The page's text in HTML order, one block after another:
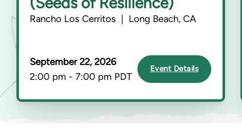
Rancho Los Cerritos | Long Beach, CA
September 22, 2026
2:00 pm - 7:00 pm PDT
Event Details